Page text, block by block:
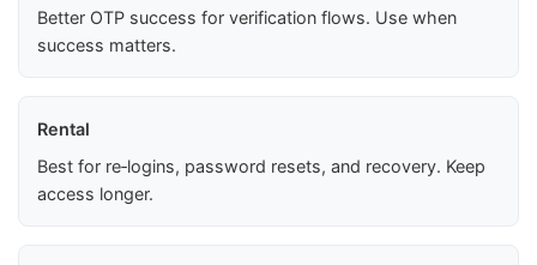
Better OTP success for verification flows. Use when
success matters.
Rental
Best for re‑logins, password resets, and recovery. Keep
access longer.